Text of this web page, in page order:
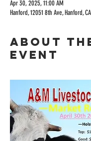
Apr 30, 2025, 11:00 AM
Hanford, 12051 8th Ave, Hanford,
About
event